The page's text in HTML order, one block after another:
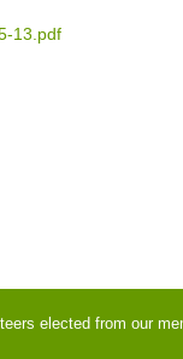
13.pdf
elected from our